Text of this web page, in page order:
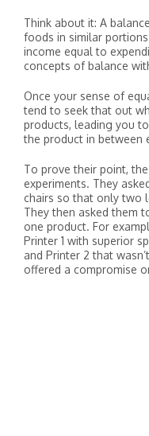
Think about it: A
foods in similar
income equal to
concepts of balance
Once your sense of
tend to seek that out
products, leading you
the product in between
To prove their point,
experiments. They
chairs so that only two
They then asked them
one product. For
Printer 1 with superior
and Printer 2 that
offered a compromise